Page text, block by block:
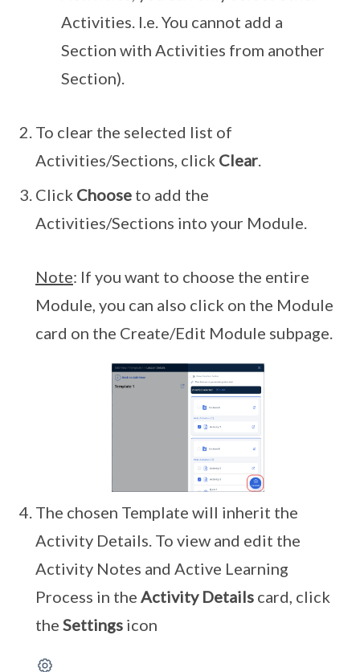
Activities. I.e. You cannot add a
Section with Activities from another
Section).
To clear the selected list of
Activities/Sections, click Clear
Click Choose to add the
Activities/Sections into your Module.
Note: If you want to choose the entire
Module, you can also click on the Module
card on the Create/Edit Module subpage.
The chosen Template will inherit the
Activity Details. To view and edit the
Activity Notes and Active Learning
Process in the Activity Details card, click
the Settings icon